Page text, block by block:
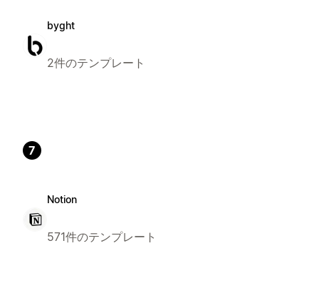
byght
2件のテンプレート
7
Notion
571件のテンプレート